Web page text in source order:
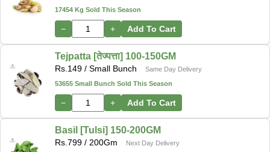
17454 Kg Sold This Season
− + Add To Cart
Tejpatta [तेज्पत्ता] 100-150GM
Rs. 149 / Small Bunch
Same Day Delivery
53655 Small Bunch Sold This Season
− + Add To Cart
Basil [Tulsi] 150-200GM
Rs. 799 / 200Gm
Next Day Delivery